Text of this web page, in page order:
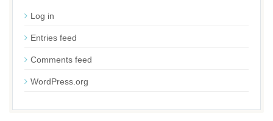
Log in
Entries feed
Comments feed
WordPress.org